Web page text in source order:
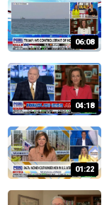
06:08
04:18
01:22